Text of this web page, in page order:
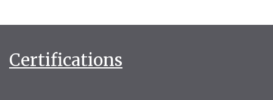
Certifications